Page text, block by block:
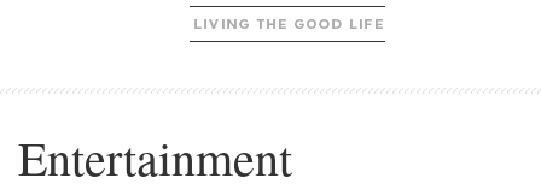
Entertainment